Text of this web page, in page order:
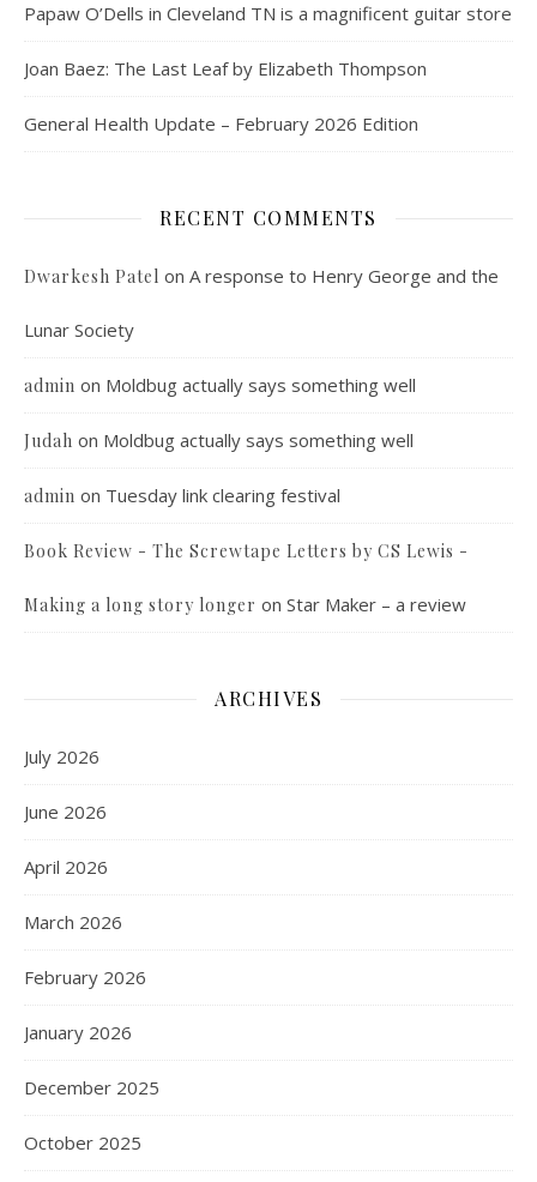
Papaw O’Dells in Cleveland TN is a magnificent guitar store
Joan Baez: The Last Leaf by Elizabeth Thompson
General Health Update – February 2026 Edition
RECENT COMMENTS
Dwarkesh Patel on A response to Henry George and the
Lunar Society
admin on Moldbug actually says something well
Judah on Moldbug actually says something well
admin on Tuesday link clearing festival
Book Review - The Screwtape Letters by CS Lewis -
Making a long story longer on Star Maker – a review
ARCHIVES
July 2026
June 2026
April 2026
March 2026
February 2026
January 2026
December 2025
October 2025